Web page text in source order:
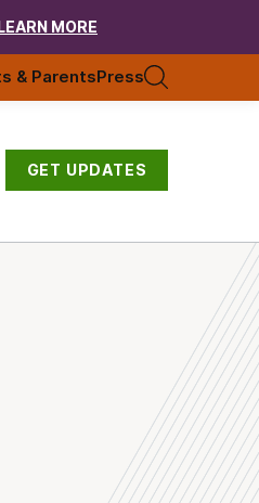
LEARN MORE
& ParentsPress
GET UPDATES